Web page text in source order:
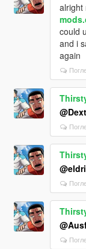
alright
could
and i
again